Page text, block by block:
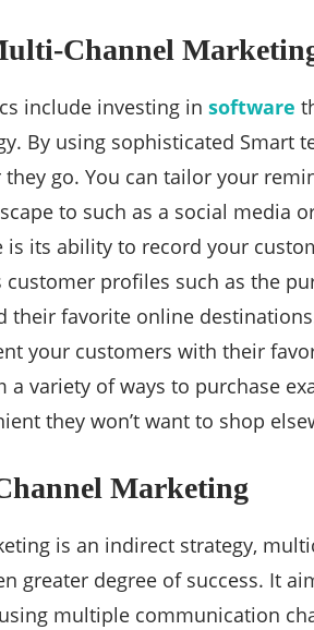
Channel
include investing in software
By using sophisticated Smart
go. You can tailor your
to such as a social media
its ability to record your
profiles such as the
their favorite online
your customers with their
a variety of ways to purchase
they won’t want to shop
Marketing
is an indirect strategy,
greater degree of success. It
multiple communication